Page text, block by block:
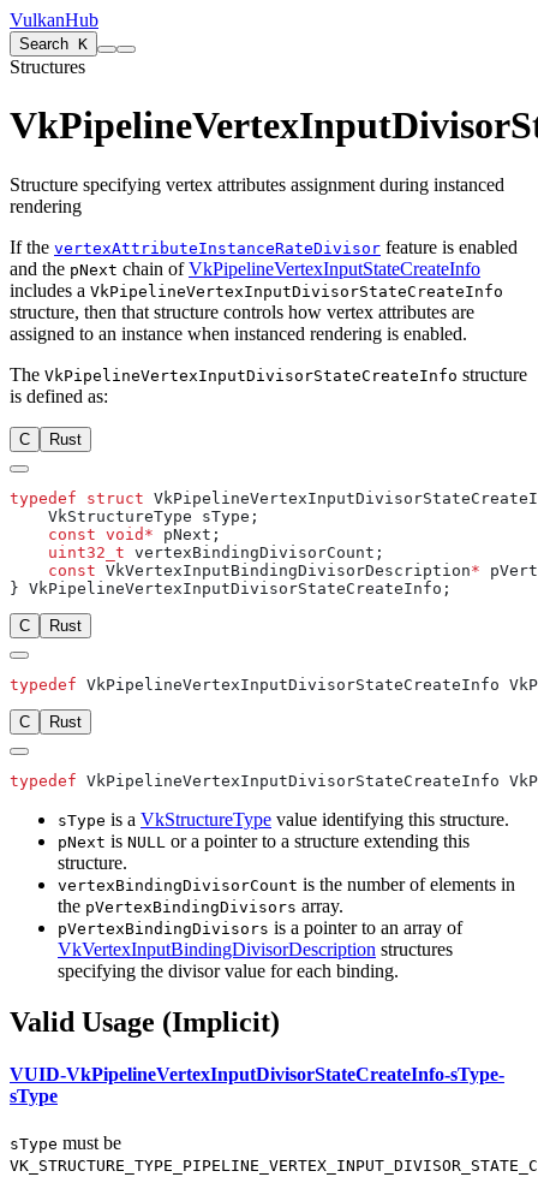
VulkanHub
Search K
Structures
Structure specifying vertex attributes assignment during instanced
rendering
If the vertexAttributeInstanceRateDivisor feature is enabled
and the pNext chain ofVkPipelineVertexInputStateCreateInfo
includes a VkPipelineVertexInputDivisorStateCreateInfo
structure, then that structure controls how vertex attributes are
assigned to an instance when instanced rendering is enabled.
The VkPipelineVertexInputDivisorStateCreateInfo structure
is defined as:
C Rust
typedef struct
    const
void*
    uint32_t
    const
VkVertexInputBindingDivisorDescription*
C Rust
typedef
C Rust
typedef
sType is a VkStructureType value identifying this structure.
pNext is NULL or a pointer to a structure extending this
structure.
vertexBindingDivisorCount is the number of elements in
the pVertexBindingDivisors array.
pVertexBindingDivisors is a pointer to an array of
VkVertexInputBindingDivisorDescription structures
specifying the divisor value for each binding.
Valid Usage (Implicit)
VUID-VkPipelineVertexInputDivisorStateCreateInfo-sType-
sType
sType must be